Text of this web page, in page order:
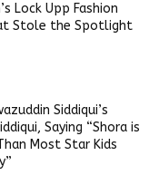
Lock Upp Fashion
Stole the Spotlight
Siddiqui’s
Saying “Shora is
Most Star Kids